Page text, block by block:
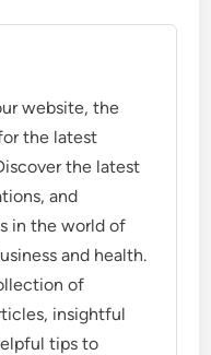
website, the
the latest
the latest
and
in the world of
and health.
of
insightful
tips to